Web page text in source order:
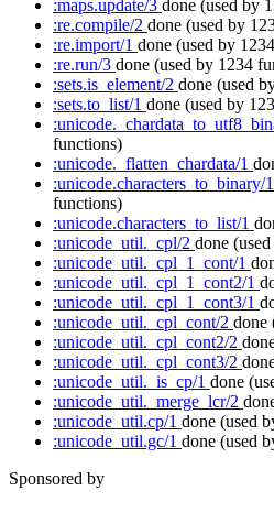
:maps.update/3 done (used by
:re.compile/2 done (used by
:re.import/1 done (used by
:re.run/3 done (used by 1234
:sets.is_element/2 done (used
:sets.to_list/1 done (used by
functions)
:unicode._flatten_chardata/1
:unicode.characters_to_binary/1
functions)
:unicode.characters_to_list/1
:unicode_util._cpl/2 done
:unicode_util._cpl_1_cont/1
:unicode_util._cpl_1_cont2/1
:unicode_util._cpl_1_cont3/1
:unicode_util._cpl_cont/2 done
:unicode_util._cpl_cont2/2
:unicode_util._cpl_cont3/2
:unicode_util._is_cp/1 done
:unicode_util._merge_lcr/2
:unicode_util.cp/1 done (used
:unicode_util.gc/1 done (used
Sponsored by